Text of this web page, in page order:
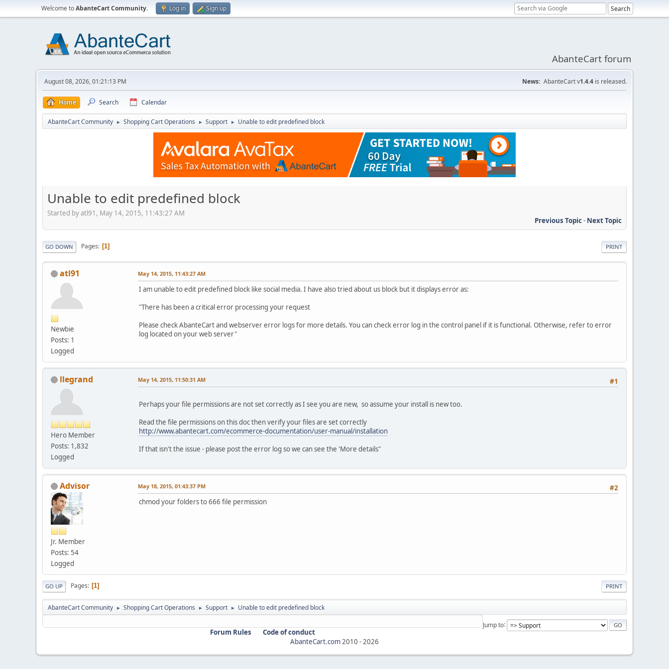
Welcome toAbanteCart Community. Log in Sign up
AbanteCart forum
August 08, 2026, 01:21:13 PM News: AbanteCart v1.4.4 is released.
Home Search Calendar
AbanteCart Community ► Shopping Cart Operations ► Support ► Unable to edit predefined block
Unable to edit predefined block
Started by atl91, May 14, 2015, 11:43:27 AM
Previous Topic- Next Topic
PRINT
GO DOWN Pages 1
atl91
Newbie
Posts: 1
Logged
May 14, 2015, 11:43:27 AM
I am unable to edit predefined block like social media. I have also tried about us block but it displays error as:
"There has been a critical error processing your request
Please check AbanteCart and webserver error logs for more details. You can check error log in the control panel if it is functional. Otherwise, refer to error
log located on your web server"
llegrand
Hero Member
Posts: 1,832
Logged
#1
May 14, 2015, 11:50:31 AM
Perhaps your file permissions are not set correctly as I see you are new, so assume your install is new too.
Read the file permissions on this doc then verify your files are set correctly
http://www.abantecart.com/ecommerce-documentation/user-manual/installation
If that isn't the issue - please post the error log so we can see the 'More details"
Advisor
Jr. Member
Posts: 54
Logged
#2
May 18, 2015, 01:43:37 PM
chmod your folders to 666 file permission
PRINT
GO UP Pages 1
AbanteCart Community ► Shopping Cart Operations ► Support ► Unable to edit predefined block
Jump to
Forum Rules
Code of conduct
AbanteCart.com 2010 - 2026